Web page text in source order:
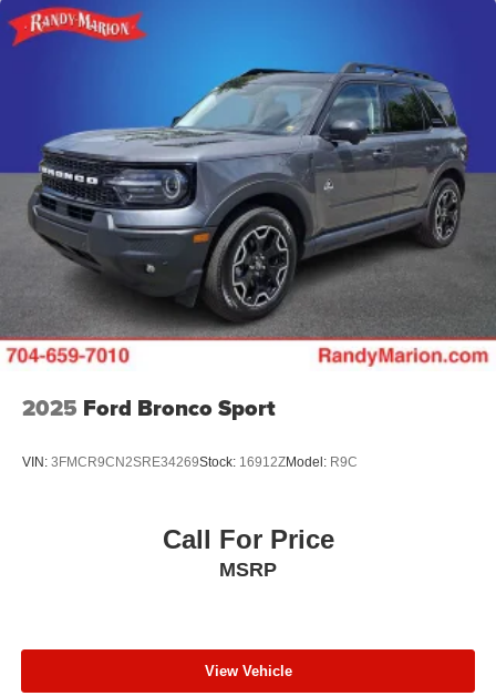
2025 Ford Bronco Sport
VIN: 3FMCR9CN2SRE34269Stock: 16912ZModel: R9C
Call For Price
MSRP
View Vehicle